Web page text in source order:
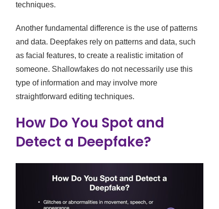
techniques.
Another fundamental difference is the use of patterns
and data. Deepfakes rely on patterns and data, such
as facial features, to create a realistic imitation of
someone. Shallowfakes do not necessarily use this
type of information and may involve more
straightforward editing techniques.
How Do You Spot and
Detect a Deepfake?